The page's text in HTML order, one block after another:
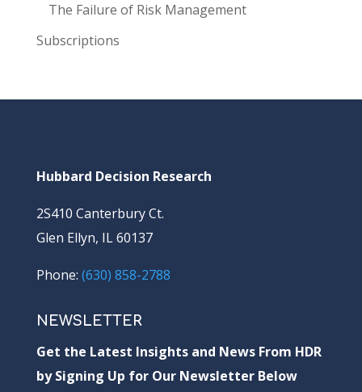
The Failure of Risk Management
Subscriptions
Hubbard Decision Research
2S410 Canterbury Ct.
Glen Ellyn, IL 60137
Phone: (630) 858-2788
NEWSLETTER
Get the Latest Insights and News From HDR
by Signing Up for Our Newsletter Below